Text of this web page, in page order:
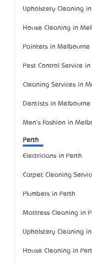
Upholstery Cleaning
House Cleaning in
Painters in Melbourne
Pest Control Service
Cleaning Services in
Dentists in Melbourne
Men's Fashion in
Perth
Electricians in Perth
Carpet Cleaning
Plumbers in Perth
Mattress Cleaning in
Upholstery Cleaning
House Cleaning in